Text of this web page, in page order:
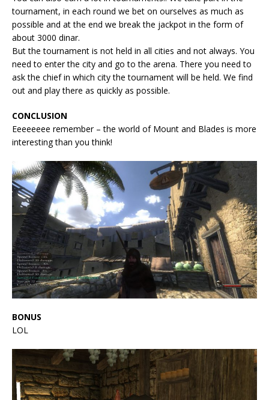
tournament, in each round we bet on ourselves as much as
possible and at the end we break the jackpot in the form of
about 3000 dinar.
But the tournament is not held in all cities and not always. You
need to enter the city and go to the arena. There you need to
ask the chief in which city the tournament will be held. We find
out and play there as quickly as possible.
CONCLUSION
Eeeeeeee remember – the world of Mount and Blades is more
interesting than you think!
BONUS
LOL